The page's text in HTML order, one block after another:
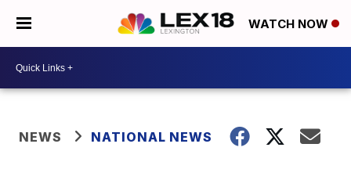
WATCH NOW
NEWS NATIONAL NEWS